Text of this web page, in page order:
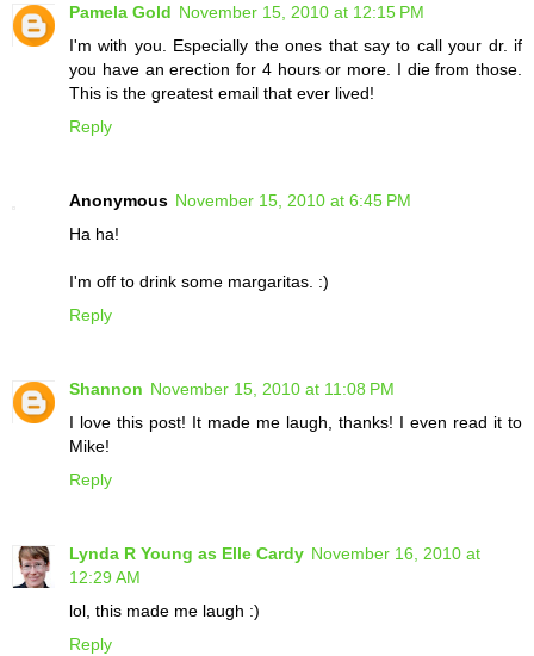
Pamela Gold November 15, 2010 at 12:15 PM
I'm with you. Especially the ones that say to call your dr. if
you have an erection for 4 hours or more. I die from those.
This is the greatest email that ever lived!
Reply
Anonymous November 15, 2010 at 6:45 PM
Ha ha!
I'm off to drink some margaritas. :)
Reply
Shannon November 15, 2010 at 11:08 PM
I love this post! It made me laugh, thanks! I even read it to
Mike!
Reply
Lynda R Young as Elle Cardy November 16, 2010 at
12:29 AM
lol, this made me laugh :)
Reply